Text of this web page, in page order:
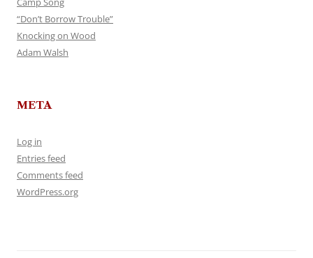
“Don’t Borrow Trouble”
Knocking on Wood
Adam Walsh
META
Log in
Entries feed
Comments feed
WordPress.org